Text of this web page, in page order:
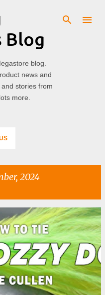
Blog
blog.
news and
stories from
more.
2024